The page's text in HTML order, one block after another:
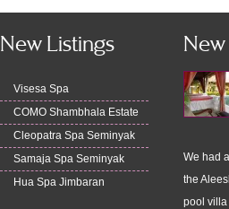
New Listings
Visesa Spa
COMO Shambhala Estate
Cleopatra Spa Seminyak
Samaja Spa Seminyak
Hua Spa Jimbaran
We had
the
pool villa